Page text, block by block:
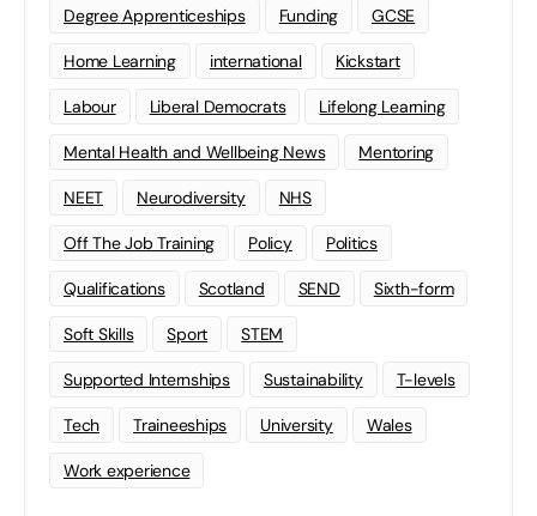
Degree Apprenticeships Funding GCSE
Home Learning international Kickstart
Labour Liberal Democrats Lifelong Learning
Mental Health and Wellbeing News Mentoring
NEET Neurodiversity NHS
Off The Job Training Policy Politics
Qualifications Scotland SEND Sixth-form
Soft Skills Sport STEM
Supported Internships Sustainability T-levels
Tech Traineeships University Wales
Work experience